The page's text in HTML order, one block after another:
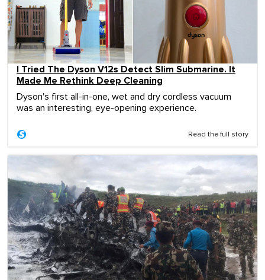
I Tried The Dyson V12s Detect Slim Submarine. It
Made Me Rethink Deep Cleaning
Dyson's first all-in-one, wet and dry cordless vacuum
was an interesting, eye-opening experience.
Read the full story